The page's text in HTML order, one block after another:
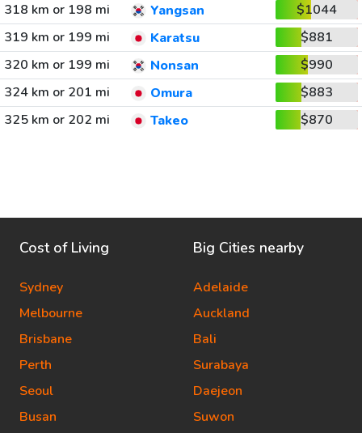
318 km or 198 mi
Yangsan
$1044
319 km or 199 mi
Karatsu
$881
320 km or 199 mi
Nonsan
$990
324 km or 201 mi
Omura
$883
325 km or 202 mi
Takeo $870
Cost of Living
Sydney
Melbourne
Brisbane
Perth
Seoul
Busan
Big Cities nearby
Adelaide
Auckland
Bali
Surabaya
Daejeon
Suwon